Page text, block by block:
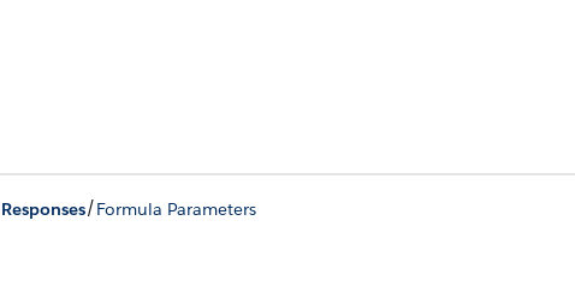
Responses/Formula Parameters